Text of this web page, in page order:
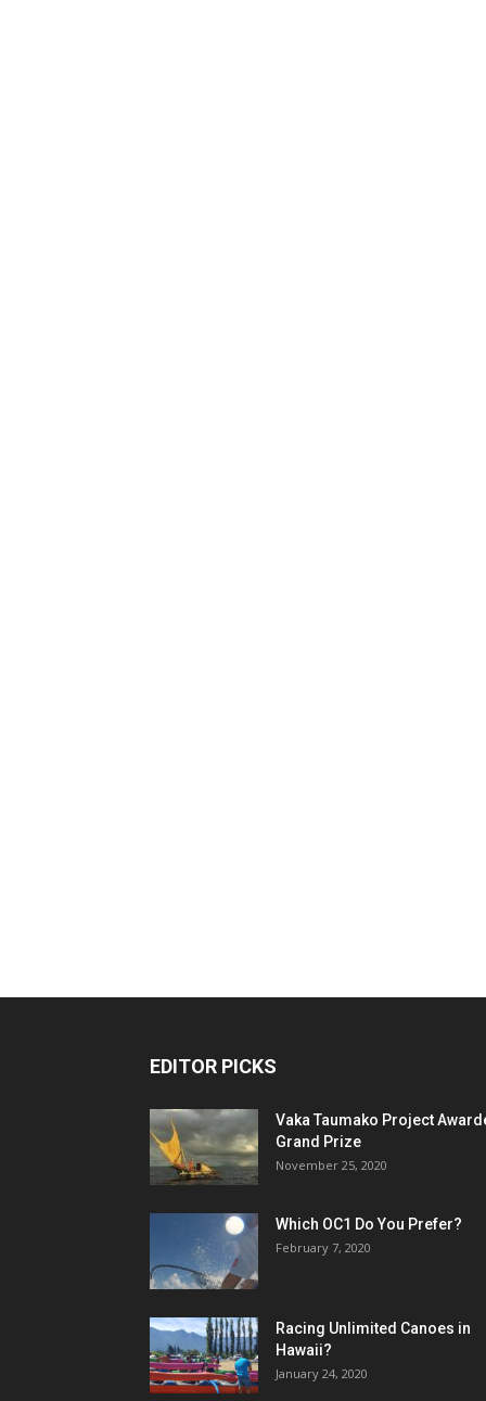
EDITOR PICKS
Vaka Taumako Project
Grand Prize
November 25, 2020
Which OC1 Do You Prefer?
February 7, 2020
Racing Unlimited Canoes in
Hawaii?
January 24, 2020